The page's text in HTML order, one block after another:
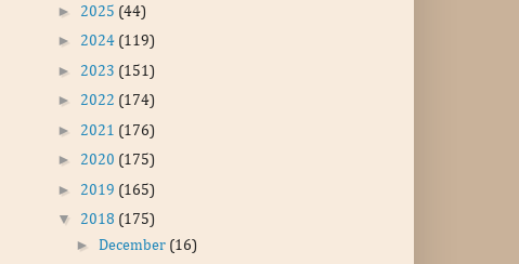
► 2025 (44)
► 2024 (119)
► 2023 (151)
► 2022 (174)
► 2021 (176)
► 2020 (175)
► 2019 (165)
▼ 2018 (175)
► December (16)